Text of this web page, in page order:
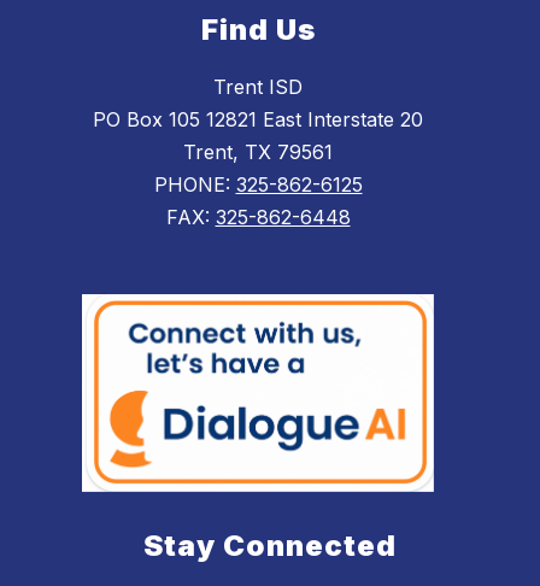
Find Us
Trent ISD
PO Box 105 12821 East Interstate 20
Trent, TX 79561
PHONE: 325-862-6125
FAX: 325-862-6448
Stay Connected